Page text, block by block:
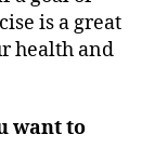
is a great
health and
want to